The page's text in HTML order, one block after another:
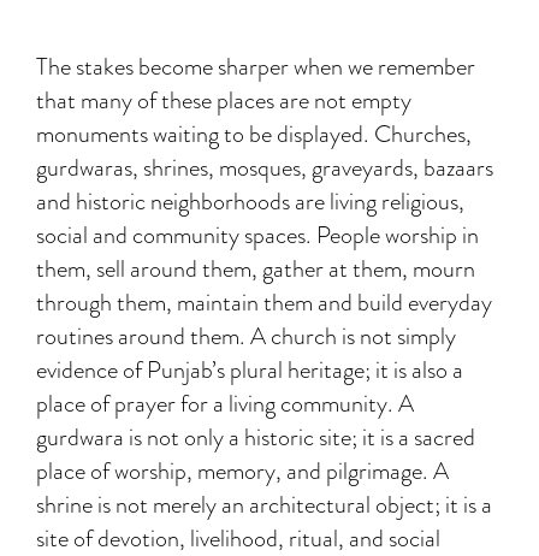
The stakes become sharper when we remember
that many of these places are not empty
monuments waiting to be displayed. Churches,
gurdwaras, shrines, mosques, graveyards, bazaars
and historic neighborhoods are living religious,
social and community spaces. People worship in
them, sell around them, gather at them, mourn
through them, maintain them and build everyday
routines around them. A church is not simply
evidence of Punjab’s plural heritage; it is also a
place of prayer for a living community. A
gurdwara is not only a historic site; it is a sacred
place of worship, memory, and pilgrimage. A
shrine is not merely an architectural object; it is a
site of devotion, livelihood, ritual, and social